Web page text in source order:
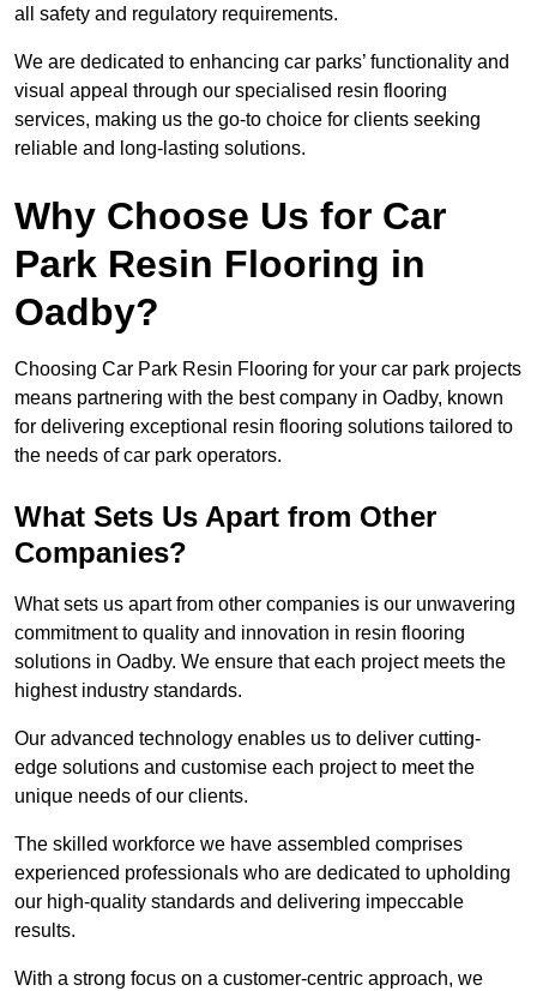
all safety and regulatory requirements.
We are dedicated to enhancing car parks’ functionality and
visual appeal through our specialised resin flooring
services, making us the go-to choice for clients seeking
reliable and long-lasting solutions.
Why Choose Us for Car
Park Resin Flooring in
Oadby?
Choosing Car Park Resin Flooring for your car park projects
means partnering with the best company in Oadby, known
for delivering exceptional resin flooring solutions tailored to
the needs of car park operators.
What Sets Us Apart from Other
Companies?
What sets us apart from other companies is our unwavering
commitment to quality and innovation in resin flooring
solutions in Oadby. We ensure that each project meets the
highest industry standards.
Our advanced technology enables us to deliver cutting-
edge solutions and customise each project to meet the
unique needs of our clients.
The skilled workforce we have assembled comprises
experienced professionals who are dedicated to upholding
our high-quality standards and delivering impeccable
results.
With a strong focus on a customer-centric approach, we